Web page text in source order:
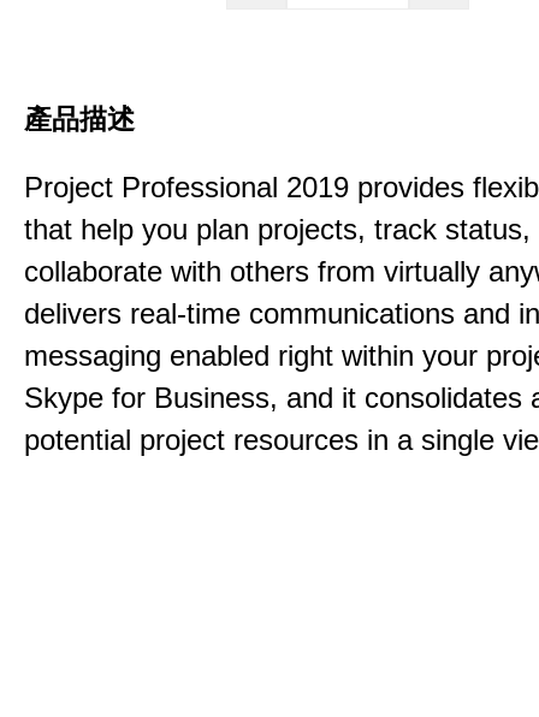
產品描述
Project Professional 2019 provides
that help you plan projects, track status,
collaborate with others from virtually
delivers real-time communications and
messaging enabled right within your
Skype for Business, and it consolidates
potential project resources in a single